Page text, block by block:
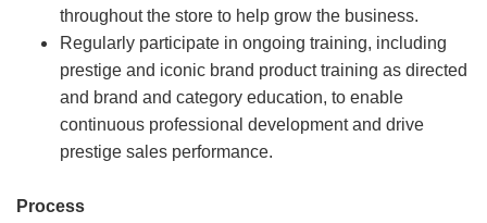
throughout the store to help grow the business.
Regularly participate in ongoing training, including
prestige and iconic brand product training as directed
and brand and category education, to enable
continuous professional development and drive
prestige sales performance.
Process